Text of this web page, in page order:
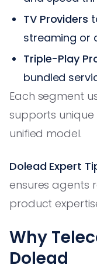
TV Providers
streaming or
Triple-Play
bundled
Each segment
supports unique
unified model.
Dolead Expert
ensures agents
product
Why
Dolead